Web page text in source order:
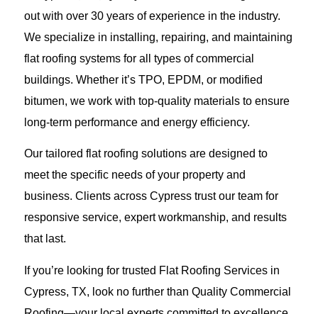
out with over 30 years of experience in the industry.
We specialize in installing, repairing, and maintaining
flat roofing systems for all types of commercial
buildings. Whether it’s TPO, EPDM, or modified
bitumen, we work with top-quality materials to ensure
long-term performance and energy efficiency.
Our tailored flat roofing solutions are designed to
meet the specific needs of your property and
business. Clients across Cypress trust our team for
responsive service, expert workmanship, and results
that last.
If you’re looking for trusted Flat Roofing Services in
Cypress, TX, look no further than Quality Commercial